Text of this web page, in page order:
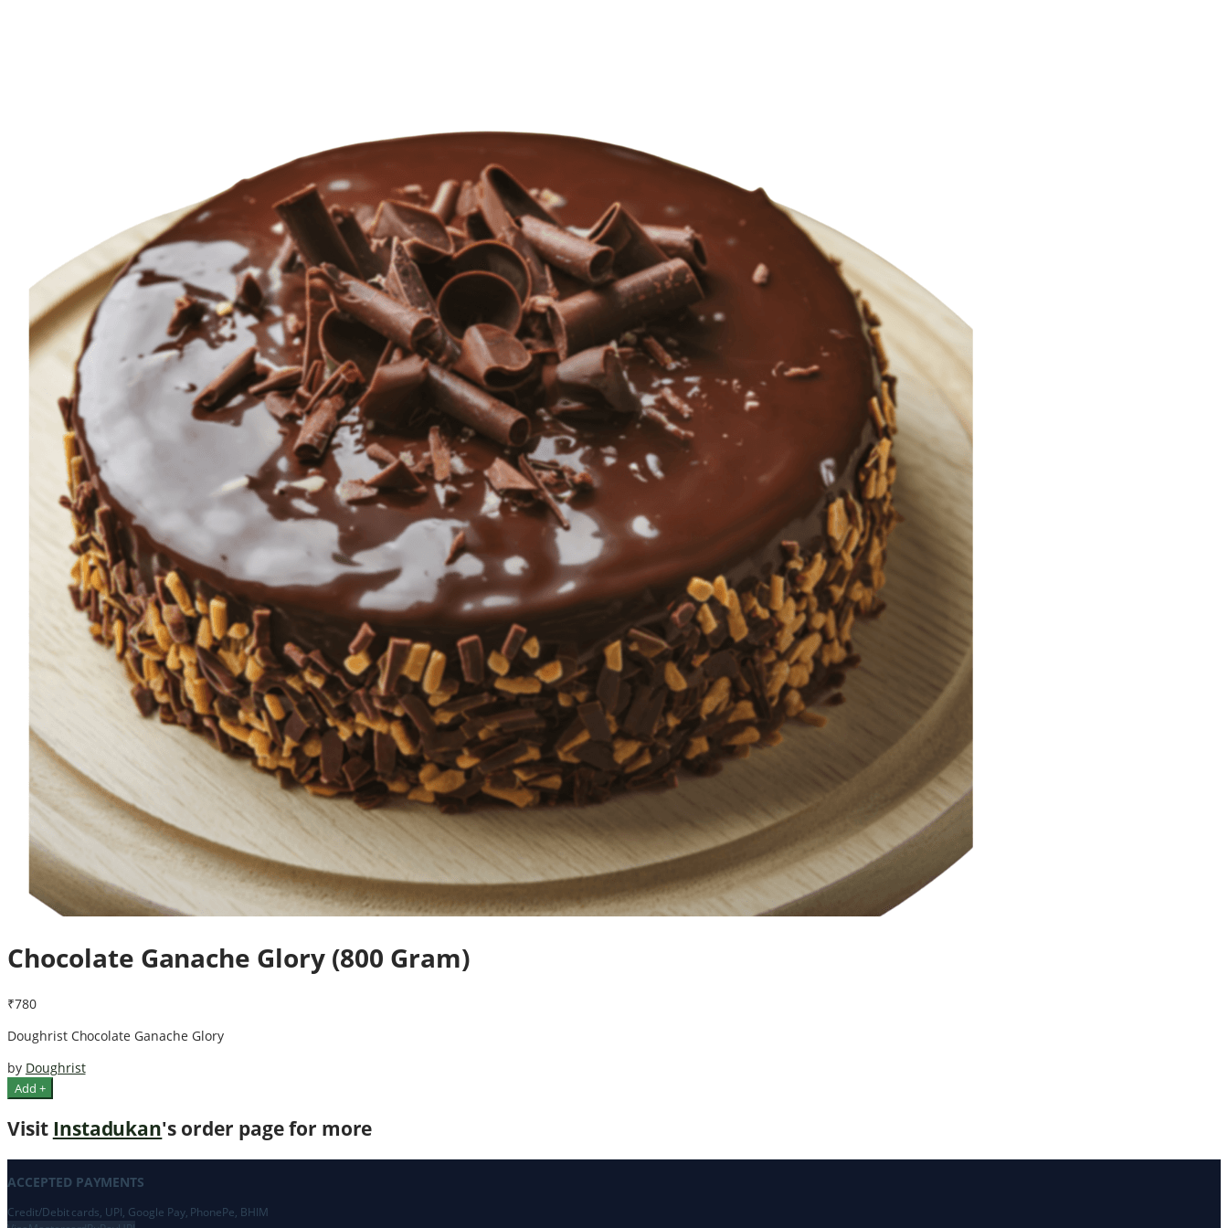
Chocolate Ganache Glory (800 Gram)
₹780
Doughrist Chocolate Ganache Glory
by Doughrist
Add +
Visit Instadukan's order page for more
ACCEPTED PAYMENTS
Credit/Debit cards, UPI, Google Pay, PhonePe, BHIM